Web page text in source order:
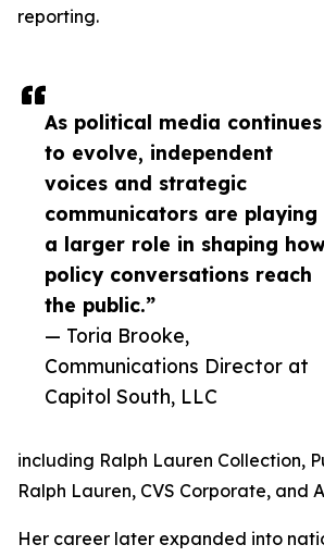
As political media continues
to evolve, independent
voices and strategic
communicators are playing
a larger role in shaping
policy conversations reach
the public.”
— Toria Brooke,
Communications Director at
Capitol South, LLC
reporting.
including Ralph Lauren Collection,
Ralph Lauren, CVS Corporate, and
Her career later expanded into